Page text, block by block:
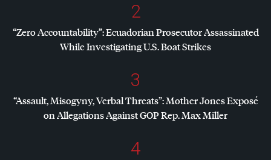
2
“Zero Accountability”: Ecuadorian Prosecutor Assassinated
While Investigating U.S. Boat Strikes
3
“Assault, Misogyny, Verbal Threats”: Mother Jones Exposé
on Allegations AgainstGOPRep. Max Miller
4